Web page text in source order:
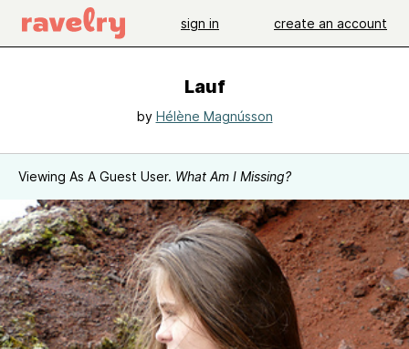
sign in create an account
Lauf
by Hélène Magnússon
Viewing As A Guest User. What Am I Missing?